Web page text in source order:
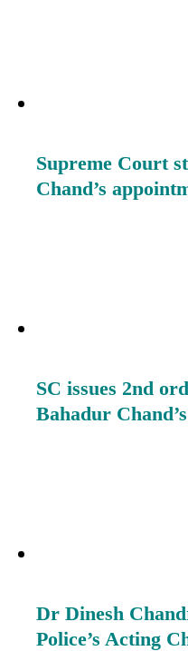
Supreme Court
Chand’s
SC issues 2nd
Bahadur
Dr Dinesh
Police’s Acting